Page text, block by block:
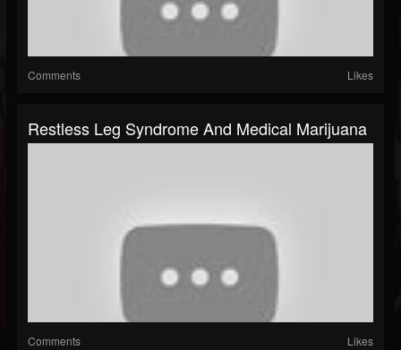
Comments Likes
Restless Leg Syndrome And Medical Marijuana
Comments Likes